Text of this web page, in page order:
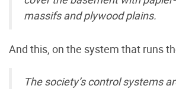
massifs and plywood plains.
And this, on the system that runs
The society’s control systems